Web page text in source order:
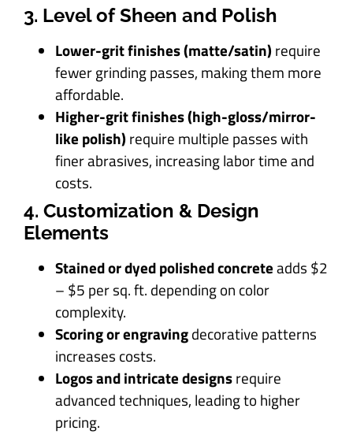
3. Level of Sheen and Polish
Lower-grit finishes (matte/satin)require
fewer grinding passes, making them more
affordable.
Higher-grit finishes (high-gloss/mirror-
like polish)require multiple passes with
finer abrasives, increasing labor time and
costs.
4. Customization & Design
Elements
Stained or dyed polished concreteadds $2
– $5 per sq. ft. depending on color
complexity.
Scoring or engravingdecorative patterns
increases costs.
Logos and intricate designsrequire
advanced techniques, leading to higher
pricing.